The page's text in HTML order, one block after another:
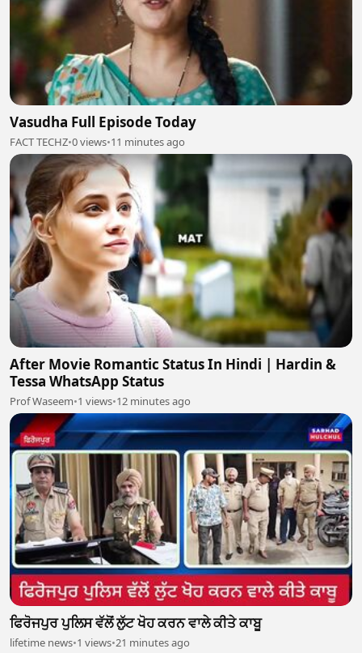
Vasudha Full Episode Today
FACT TECHZ•0 views•11 minutes ago
After Movie Romantic Status In Hindi | Hardin &
Tessa WhatsApp Status
Prof Waseem•1 views•12 minutes ago
ਫਿਰੋਜਪੁਰ ਪੁਲਿਸ ਵੱਲੋਂ ਲੁੱਟ ਖੋਹ ਕਰਨ ਵਾਲੇ ਕੀਤੇ ਕਾਬੂ
lifetime news•1 views•21 minutes ago